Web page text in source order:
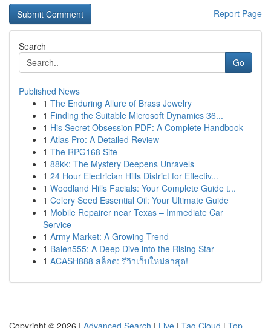
Report Page
Search
Go
Published News
1 The Enduring Allure of Brass Jewelry
1 Finding the Suitable Microsoft Dynamics 36...
1 His Secret Obsession PDF: A Complete Handbook
1 Atlas Pro: A Detailed Review
1 The RPG168 Site
1 88kk: The Mystery Deepens Unravels
1 24 Hour Electrician Hills District for Effectiv...
1 Woodland Hills Facials: Your Complete Guide t...
1 Celery Seed Essential Oil: Your Ultimate Guide
1 Mobile Repairer near Texas – Immediate Car
Service
1 Army Market: A Growing Trend
1 Balen555: A Deep Dive into the Rising Star
1 ACASH888 สล็อต: รีวิวเว็บใหม่ล่าสุด!
Copyright © 2026 | Advanced Search | Live | Tag Cloud | Top